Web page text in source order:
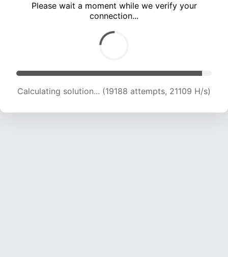
Please wait a moment while we verify your
connection...
Calculating solution... (19188 attempts, 21109 H/s)